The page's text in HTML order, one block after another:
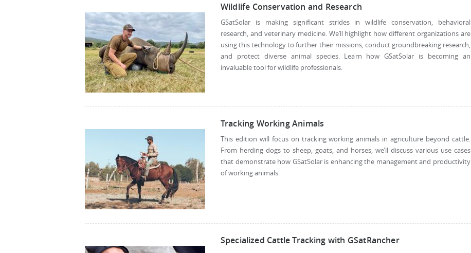
Wildlife Conservation and Research
GSatSolar is making significant strides in wildlife conservation, behavioral
research, and veterinary medicine. We’ll highlight how different organizations are
using this technology to further their missions, conduct groundbreaking research,
and protect diverse animal species. Learn how GSatSolar is becoming an
invaluable tool for wildlife professionals.
Tracking Working Animals
This edition will focus on tracking working animals in agriculture beyond cattle.
From herding dogs to sheep, goats, and horses, we’ll discuss various use cases
that demonstrate how GSatSolar is enhancing the management and productivity
of working animals.
Specialized Cattle Tracking with GSatRancher